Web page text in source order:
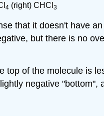
4 (right) CHCl 3
that it doesn't have
but there is no
of the molecule is
negative "bottom",